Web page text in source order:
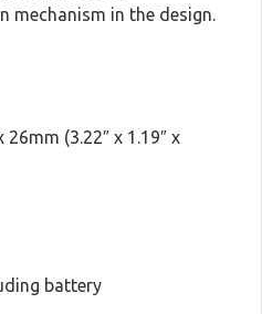
mechanism in the design.
(3.22″ x 1.19″ x
battery